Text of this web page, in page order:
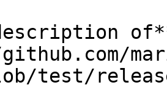
test/